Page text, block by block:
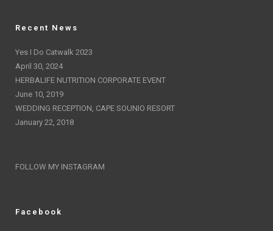
Recent News
Yes I Do Catwalk 2023
April 30, 2024
HERBALIFE NUTRITION CORPORATE EVENT
June 10, 2019
WEDDING RECEPTION, CAPE SOUNIO RESORT
January 22, 2018
FOLLOW MY INSTAGRAM
Facebook